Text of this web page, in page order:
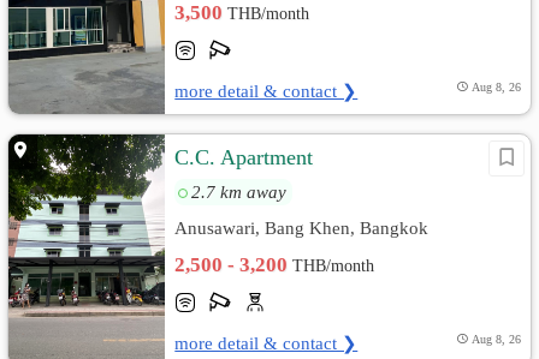
3,500THB/month
more detail & contact ❯ Aug 8, 26
C.C. Apartment
2.7 km away
Anusawari, Bang Khen, Bangkok
2,500 - 3,200THB/month
more detail & contact ❯ Aug 8, 26